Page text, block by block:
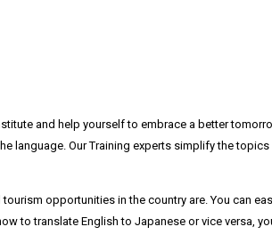
and help yourself to embrace a better
Our Training experts simplify the
opportunities in the country are. You can
to translate English to Japanese or vice versa,